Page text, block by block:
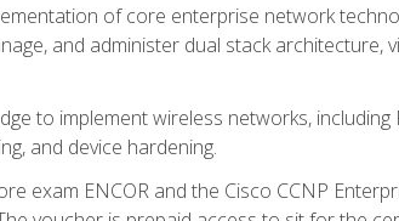
of core enterprise network
and administer dual stack architecture,
to implement wireless networks,
and device hardening.
exam ENCOR and the Cisco CCNP